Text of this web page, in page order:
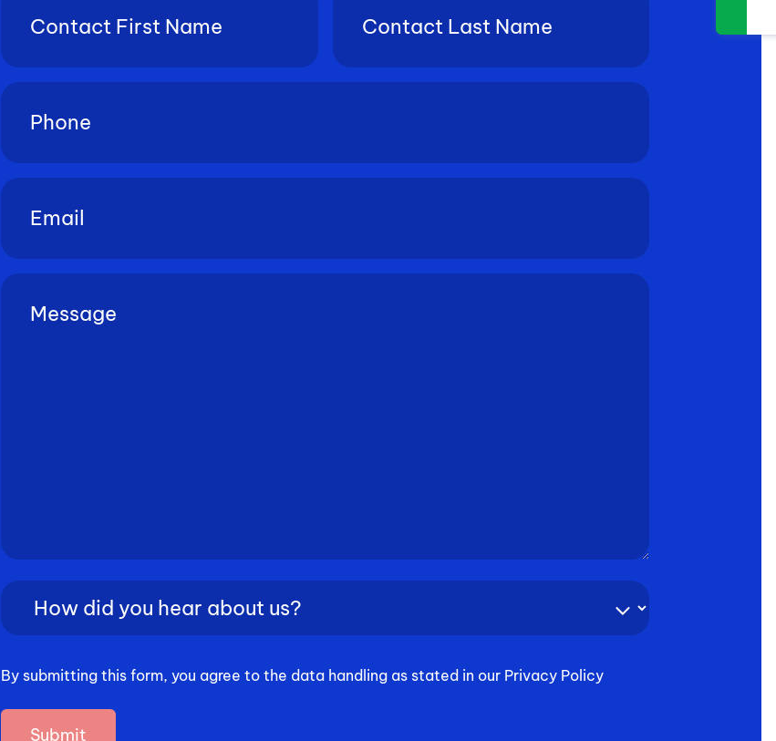
First
Last
Phone
Email
Untitled
How
you
about
us?
(Required)
By submitting this form, you agree to the data handling as stated in our Privacy Policy